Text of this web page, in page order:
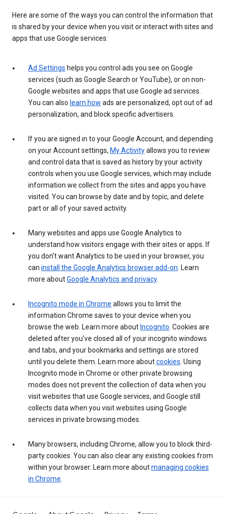
Here are some of the ways you can control the information that
is shared by your device when you visit or interact with sites and
apps that use Google services:
Ad Settings helps you control ads you see on Google
services (such as Google Search or YouTube), or on non-
Google websites and apps that use Google ad services.
You can also learn how ads are personalized, opt out of ad
personalization, and block specific advertisers.
If you are signed in to your Google Account, and depending
on your Account settings, My Activityallows you to review
and control data that is saved as history by your activity
controls when you use Google services, which may include
information we collect from the sites and apps you have
visited. You can browse by date and by topic, and delete
part or all of your saved activity.
Many websites and apps use Google Analytics to
understand how visitors engage with their sites or apps. If
you don’t want Analytics to be used in your browser, you
can install the Google Analytics browser add-on. Learn
more aboutGoogle Analytics and privacy.
Incognito mode in Chrome allows you to limit the
information Chrome saves to your device when you
browse the web. Learn more about Incognito. Cookies are
deleted after you've closed all of your incognito windows
and tabs, and your bookmarks and settings are stored
until you delete them. Learn more aboutcookies. Using
Incognito mode in Chrome or other private browsing
modes does not prevent the collection of data when you
visit websites that use Google services, and Google still
collects data when you visit websites using Google
services in private browsing modes.
Many browsers, including Chrome, allow you to block third-
party cookies. You can also clear any existing cookies from
within your browser. Learn more aboutmanaging cookies
in Chrome.